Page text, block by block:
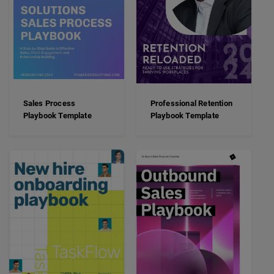
Sales Process
Playbook Template
Professional Retention
Playbook Template